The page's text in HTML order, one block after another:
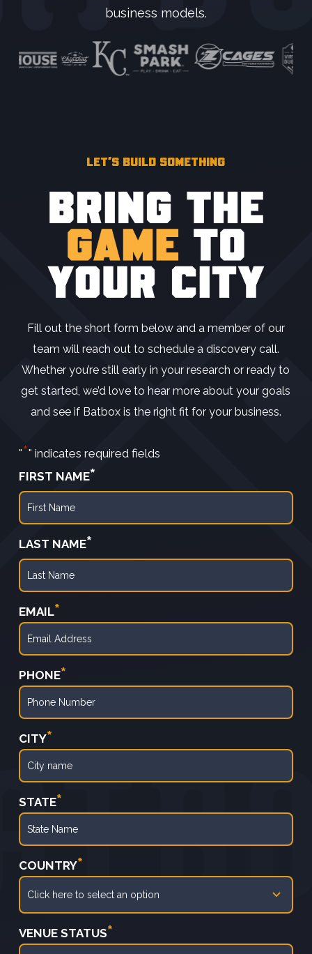
business models.
LET’S BUILD SOMETHING
Fill out the short form below and a member of our
team will reach out to schedule a discovery call.
Whether you’re still early in your research or ready to
get started, we’d love to hear more about your goals
and see if Batbox is the right fit for your business.
"*" indicates required fields
FIRST NAME*
LAST NAME*
EMAIL*
PHONE*
CITY*
STATE*
COUNTRY*
VENUE STATUS*